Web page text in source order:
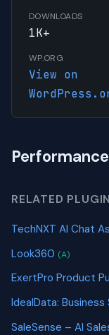
DOWNLOADS
1K+
WP.ORG
View on
RELATED
TechNXT AI Chat
Look360 (A)
ExertPro Product
IdealData:
SaleSense – AI